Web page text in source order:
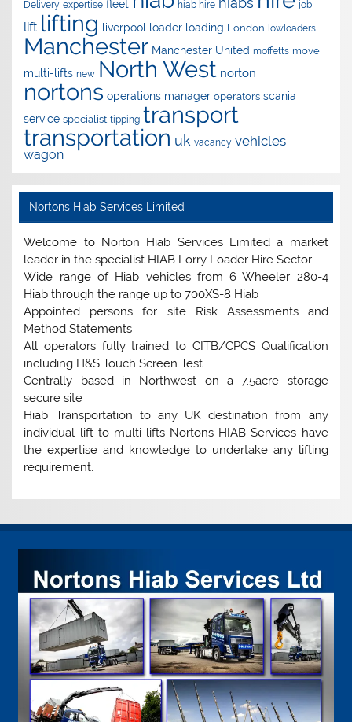
Delivery expertise fleet hiab hire job
lift lifting liverpool loader loading London lowloaders
Manchester Manchester United moffetts move
multi-lifts new North West norton
nortons operations manager operators scania
service specialist tipping transport
transportation uk vacancy vehicles
wagon
Nortons Hiab Services Limited
Welcome to Norton Hiab Services Limited a market
leader in the specialist HIAB Lorry Loader Hire Sector.
Wide range of Hiab vehicles from 6 Wheeler 280-4
Hiab through the range up to 700XS-8 Hiab
Appointed persons for site Risk Assessments and
Method Statements
All operators fully trained to CITB/CPCS Qualification
including H&S Touch Screen Test
Centrally based in Northwest on a 7.5acre storage
secure site
Hiab Transportation to any UK destination from any
individual lift to multi-lifts Nortons HIAB Services have
the expertise and knowledge to undertake any lifting
requirement.